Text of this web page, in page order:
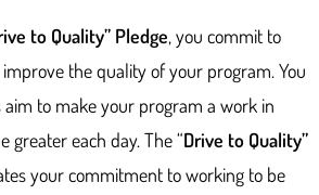
to Quality” Pledge, you commit to
the quality of your program. You
aim to make your program a work in
greater each day. The “Drive to Quality”
your commitment to working to be